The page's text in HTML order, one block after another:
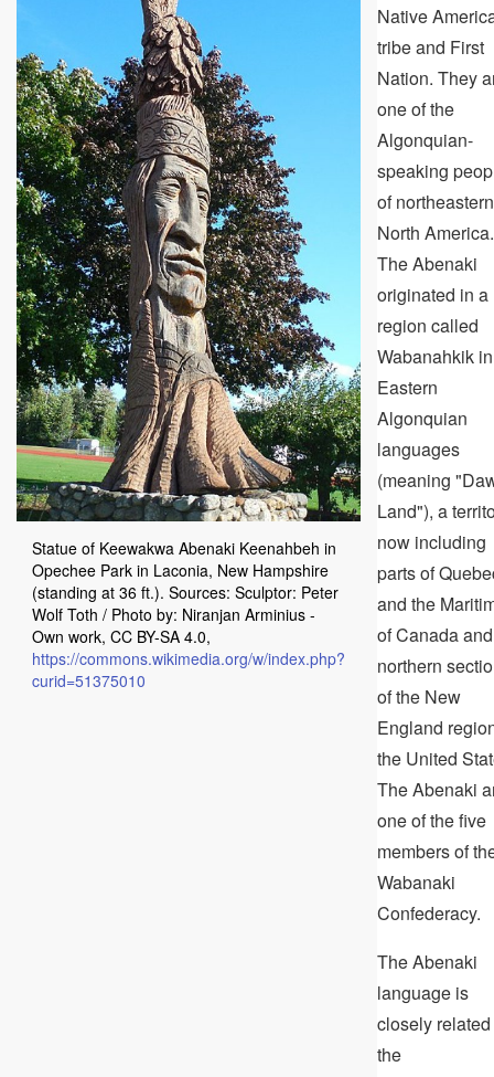
Statue of Keewakwa Abenaki Keenahbeh in
Opechee Park in Laconia, New Hampshire
(standing at 36 ft.). Sources: Sculptor: Peter
Wolf Toth / Photo by: Niranjan Arminius -
Own work, CC BY-SA 4.0,
https://commons.wikimedia.org/w/index.php?
curid=51375010
Native
tribe and First
Nation. They
one of the
Algonquian-
speaking
of northeastern
North America.
The Abenaki
originated in a
region called
Wabanahkik
Eastern
Algonquian
languages
(meaning
Land"), a
now including
parts of
and the
of Canada and
northern
of the New
England
the United
The Abenaki
one of the five
members of
Wabanaki
Confederacy.
The Abenaki
language is
closely
the